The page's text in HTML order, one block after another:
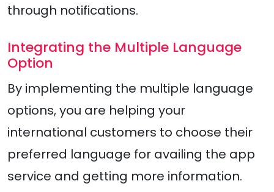
through notifications.
Integrating the Multiple Language
Option
By implementing the multiple language
options, you are helping your
international customers to choose their
preferred language for availing the app
service and getting more information.